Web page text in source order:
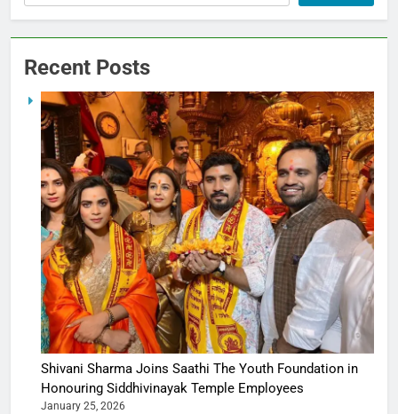
Recent Posts
Shivani Sharma Joins Saathi The Youth Foundation in
Honouring Siddhivinayak Temple Employees
January 25, 2026